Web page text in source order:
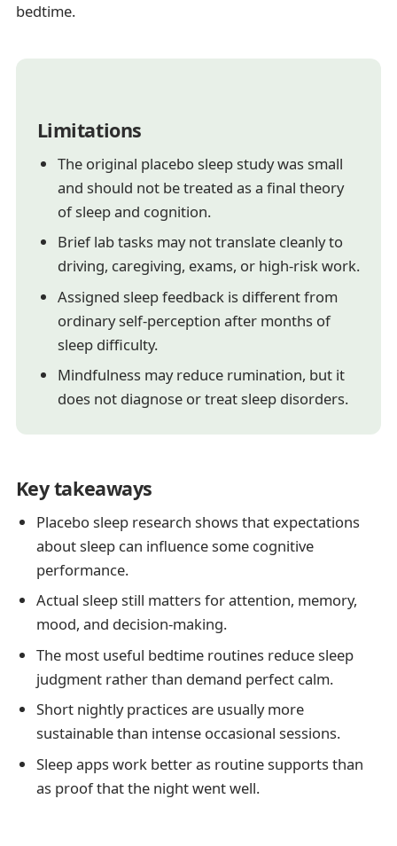
bedtime.
Limitations
The original placebo sleep study was small
and should not be treated as a final theory
of sleep and cognition.
Brief lab tasks may not translate cleanly to
driving, caregiving, exams, or high-risk work.
Assigned sleep feedback is different from
ordinary self-perception after months of
sleep difficulty.
Mindfulness may reduce rumination, but it
does not diagnose or treat sleep disorders.
Key takeaways
Placebo sleep research shows that expectations
about sleep can influence some cognitive
performance.
Actual sleep still matters for attention, memory,
mood, and decision-making.
The most useful bedtime routines reduce sleep
judgment rather than demand perfect calm.
Short nightly practices are usually more
sustainable than intense occasional sessions.
Sleep apps work better as routine supports than
as proof that the night went well.